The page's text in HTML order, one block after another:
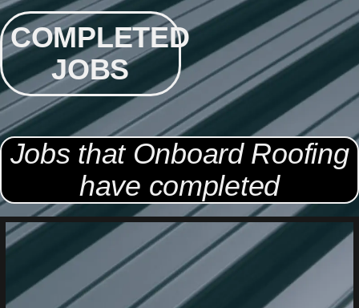
COMPLETED
JOBS
Jobs that Onboard Roofing
have completed